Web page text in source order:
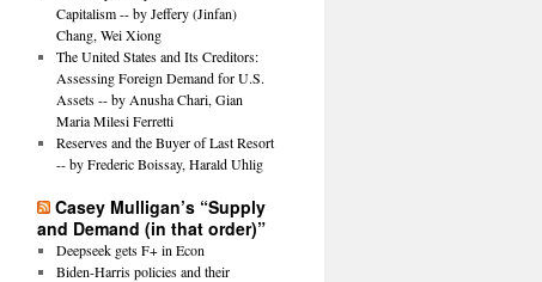
Capitalism -- by Jeffery (Jinfan)
Chang, Wei Xiong
The United States and Its Creditors:
Assessing Foreign Demand for U.S.
Assets -- by Anusha Chari, Gian
Maria Milesi Ferretti
Reserves and the Buyer of Last Resort
-- by Frederic Boissay, Harald Uhlig
Casey Mulligan’s “Supply
and Demand (in that order)”
Deepseek gets F+ in Econ
Biden-Harris policies and their